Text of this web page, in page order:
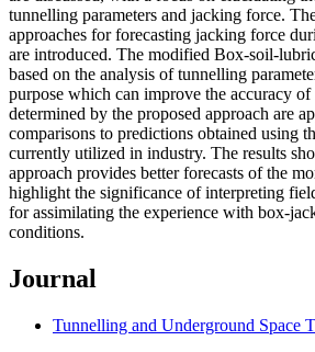
tunnelling parameters and jacking force.
approaches for forecasting jacking force
are introduced. The modified Box-soil-
based on the analysis of tunnelling
purpose which can improve the accuracy of
determined by the proposed approach are
comparisons to predictions obtained using
currently utilized in industry. The results
approach provides better forecasts of the
highlight the significance of interpreting
for assimilating the experience with box-
conditions.
Journal
Tunnelling and Underground Space